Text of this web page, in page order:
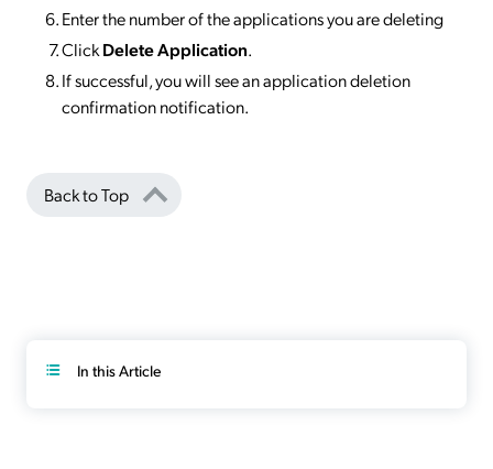
Enter the number of the applications you are deleting
ClickDelete Application.
If successful, you will see an application deletion
confirmation notification.
Back to Top
In this Article